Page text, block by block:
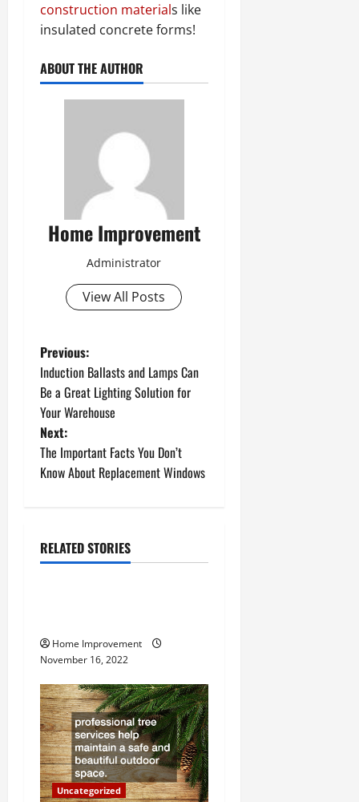
construction materials like
insulated concrete forms!
ABOUT THE AUTHOR
Home Improvement
Administrator
View All Posts
P
o
s
t
v
a
t
i
o
Previous:
Induction Ballasts and Lamps Can
Be a Great Lighting Solution for
Your Warehouse
Next:
The Important Facts You Don’t
Know About Replacement Windows
RELATED STORIES
Uncategorized
Home Improvement
November 16, 2022
Uncategorized